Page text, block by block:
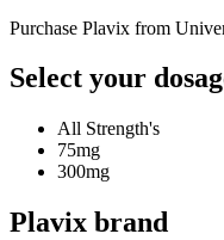
Purchase Plavix from
Select your
All Strength's
75mg
300mg
Plavix brand